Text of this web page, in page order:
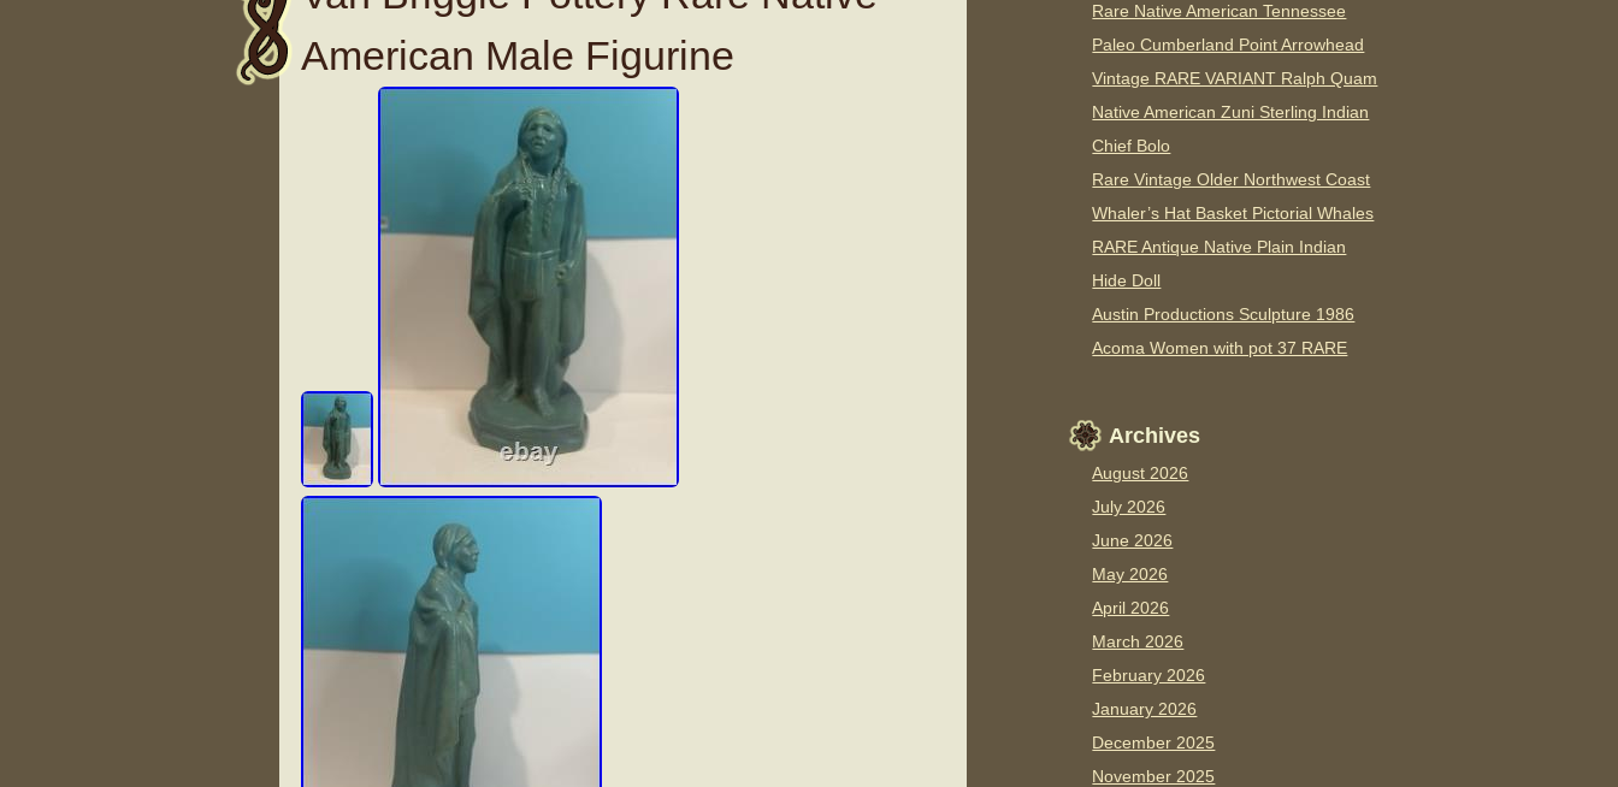
American Male Figurine
Rare Native American Tennessee
Paleo Cumberland Point Arrowhead
Vintage RARE VARIANT Ralph Quam
Native American Zuni Sterling Indian
Chief Bolo
Rare Vintage Older Northwest Coast
Whaler’s Hat Basket Pictorial Whales
RARE Antique Native Plain Indian
Hide Doll
Austin Productions Sculpture 1986
Acoma Women with pot 37 RARE
Archives
August 2026
July 2026
June 2026
May 2026
April 2026
March 2026
February 2026
January 2026
December 2025
November 2025